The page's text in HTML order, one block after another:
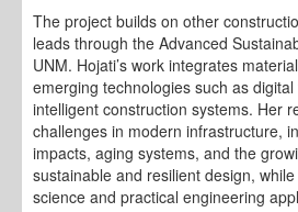
The project builds on other
leads through the Advanced
UNM. Hojati’s work integrates
emerging technologies such as
intelligent construction systems. Her
challenges in modern infrastructure,
impacts, aging systems, and the
sustainable and resilient design,
science and practical engineering